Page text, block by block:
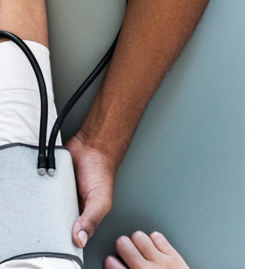
Medical Breakthrough